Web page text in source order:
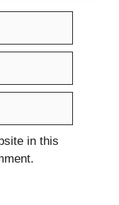
in this